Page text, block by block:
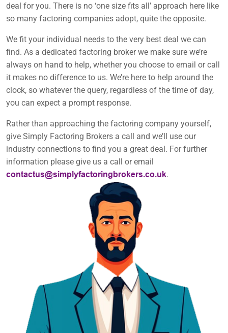
deal for you. There is no ‘one size fits all’ approach here like
so many factoring companies adopt, quite the opposite.
We fit your individual needs to the very best deal we can
find. As a dedicated factoring broker we make sure we’re
always on hand to help, whether you choose to email or call
it makes no difference to us. We’re here to help around the
clock, so whatever the query, regardless of the time of day,
you can expect a prompt response.
Rather than approaching the factoring company yourself,
give Simply Factoring Brokers a call and we’ll use our
industry connections to find you a great deal. For further
information please give us a call or email
contactus@simplyfactoringbrokers.co.uk.